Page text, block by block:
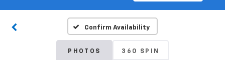
Confirm Availability
PHOTOS 360 SPIN